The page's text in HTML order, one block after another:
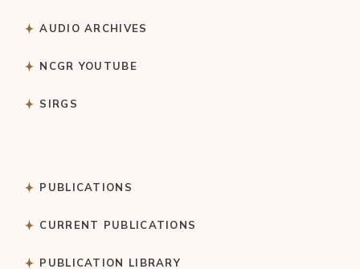
AUDIO ARCHIVES
NCGR YOUTUBE
SIRGS
PUBLICATIONS
CURRENT PUBLICATIONS
PUBLICATION LIBRARY